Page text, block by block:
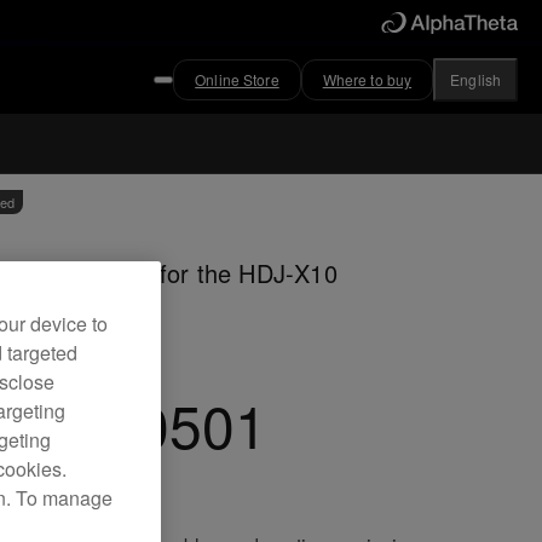
Online Store Where to buy English
coiled cable for the HDJ-X10
CA0501
device to
To manage